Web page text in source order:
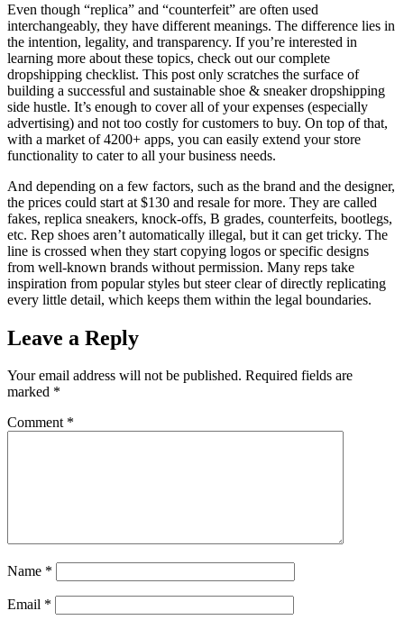
Even though “replica” and “counterfeit” are often used
interchangeably, they have different meanings. The difference lies in
the intention, legality, and transparency. If you’re interested in
learning more about these topics, check out our complete
dropshipping checklist. This post only scratches the surface of
building a successful and sustainable shoe & sneaker dropshipping
side hustle. It’s enough to cover all of your expenses (especially
advertising) and not too costly for customers to buy. On top of that,
with a market of 4200+ apps, you can easily extend your store
functionality to cater to all your business needs.
And depending on a few factors, such as the brand and the designer,
the prices could start at $130 and resale for more. They are called
fakes, replica sneakers, knock-offs, B grades, counterfeits, bootlegs,
etc. Rep shoes aren’t automatically illegal, but it can get tricky. The
line is crossed when they start copying logos or specific designs
from well-known brands without permission. Many reps take
inspiration from popular styles but steer clear of directly replicating
every little detail, which keeps them within the legal boundaries.
Leave a Reply
Your email address will not be published. Required fields are
marked *
Comment *
Name *
Email *